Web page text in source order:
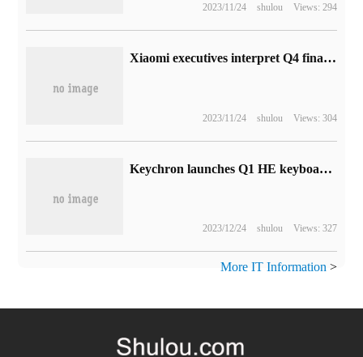
2023/11/24 shulou Views: 294
Xiaomi executives interpret Q4 financial report: there are two main reasons for the decline in performance in the fourth quarter, and they are optimistic about this year.
2023/11/24 shulou Views: 304
Keychron launches Q1 HE keyboard: using Jiadalong 2.0 magnetic axis
2023/12/24 shulou Views: 327
More IT Information >